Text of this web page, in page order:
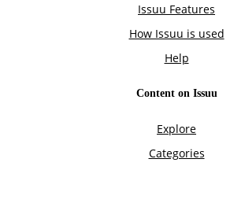
Issuu Features
How Issuu is used
Help
Content on Issuu
Explore
Categories